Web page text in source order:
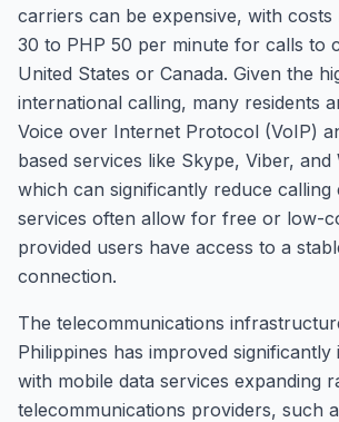
carriers can be expensive, with costs
30 to PHP 50 per minute for calls to
United States or Canada. Given the
international calling, many residents
Voice over Internet Protocol (VoIP)
based services like Skype, Viber, and
which can significantly reduce calling
services often allow for free or low-
provided users have access to a
connection.
The telecommunications
Philippines has improved
with mobile data services expanding
telecommunications providers, such